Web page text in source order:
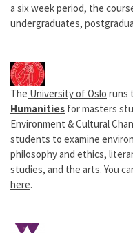
a six week period, the
undergraduates,
The University of Oslo runs
Humanities for masters
Environment & Cultural
students to examine
philosophy and ethics,
studies, and the arts. You
here.